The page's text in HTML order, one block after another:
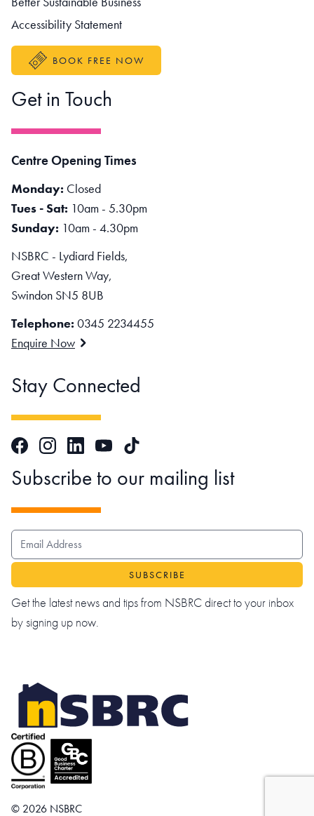
Accessibility Statement
BOOK FREE NOW
Get in Touch
Centre Opening Times
Monday: Closed
Tues - Sat: 10am - 5.30pm
Sunday: 10am - 4.30pm
NSBRC - Lydiard Fields,
Great Western Way,
Swindon SN5 8UB
Telephone: 0345 2234455
Enquire Now
Stay Connected
FacebookInstagramLinkedInYouTubeTikTok
Subscribe to our mailing list
EMAIL ADDRESS
Get the latest news and tips from NSBRC direct to your inbox
by signing up now.
© 2026 NSBRC